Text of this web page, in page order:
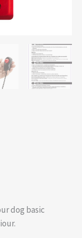
dog basic